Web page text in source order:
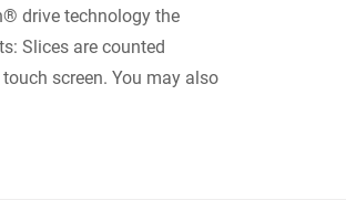
drive technology the
Slices are counted
screen. You may also